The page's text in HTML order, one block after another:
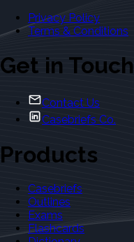
Privacy Policy
Terms & Conditions
Get in Touch
Contact Us
Casebriefs Co.
Products
Casebriefs
Outlines
Exams
Flashcards